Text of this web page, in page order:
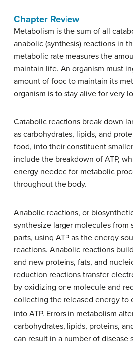
Chapter Review
Metabolism is the sum of all
anabolic (synthesis) reactions in
metabolic rate measures the
maintain life. An organism must
amount of food to maintain its
organism is to stay alive for very
Catabolic reactions break down
as carbohydrates, lipids, and
food, into their constituent
include the breakdown of ATP,
energy needed for metabolic
throughout the body.
Anabolic reactions, or
synthesize larger molecules from
parts, using ATP as the energy
reactions. Anabolic reactions
and new proteins, fats, and
reduction reactions transfer
by oxidizing one molecule and
collecting the released energy to
into ATP. Errors in metabolism
carbohydrates, lipids, proteins,
can result in a number of disease